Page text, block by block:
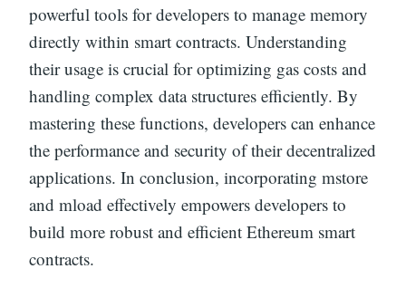
powerful tools for developers to manage memory
directly within smart contracts. Understanding
their usage is crucial for optimizing gas costs and
handling complex data structures efficiently. By
mastering these functions, developers can enhance
the performance and security of their decentralized
applications. In conclusion, incorporating mstore
and mload effectively empowers developers to
build more robust and efficient Ethereum smart
contracts.